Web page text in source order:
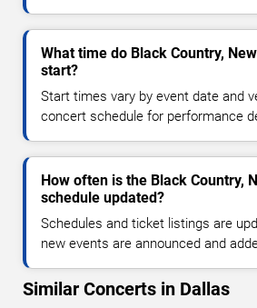
What time do Black Country,
start?
Start times vary by event date and
concert schedule for performance
How often is the Black Country,
schedule updated?
Schedules and ticket listings are
new events are announced and
Similar Concerts in Dallas